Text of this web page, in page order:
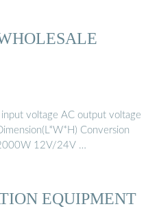
voltage AC output voltage
Conversion
12V/24V …
EQUIPMENT